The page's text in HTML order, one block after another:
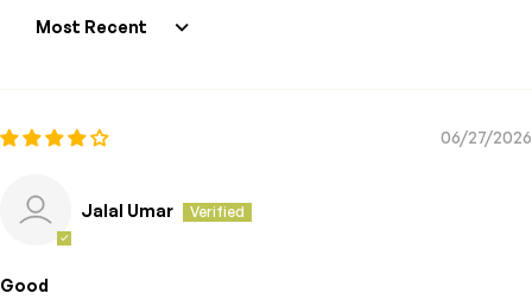
Sort by
06/27/2026
Jalal Umar
Good